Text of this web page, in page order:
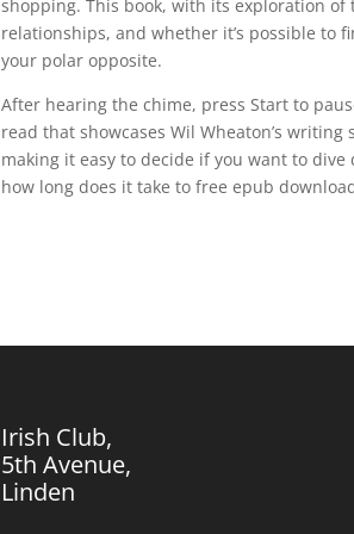
shopping. This book, with its exploration
relationships, and whether it’s possible to
your polar opposite.
After hearing the chime, press Start to
read that showcases Wil Wheaton’s
making it easy to decide if you want to
how long does it take to free epub
Irish Club,
5th Avenue,
Linden